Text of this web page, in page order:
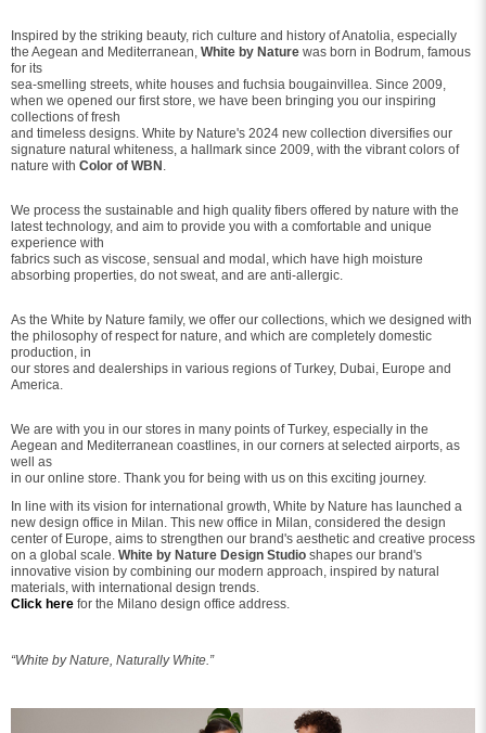
Inspired by the striking beauty, rich culture and history of Anatolia, especially
the Aegean and Mediterranean, White by Nature was born in Bodrum, famous
for its
sea-smelling streets, white houses and fuchsia bougainvillea. Since 2009,
when we opened our first store, we have been bringing you our inspiring
collections of fresh
and timeless designs. White by Nature's 2024 new collection diversifies our
signature natural whiteness, a hallmark since 2009, with the vibrant colors of
nature with Color of WBN .
We process the sustainable and high quality fibers offered by nature with the
latest technology, and aim to provide you with a comfortable and unique
experience with
fabrics such as viscose, sensual and modal, which have high moisture
absorbing properties, do not sweat, and are anti-allergic.
As the White by Nature family, we offer our collections, which we designed with
the philosophy of respect for nature, and which are completely domestic
production, in
our stores and dealerships in various regions of Turkey, Dubai, Europe and
America.
We are with you in our stores in many points of Turkey, especially in the
Aegean and Mediterranean coastlines, in our corners at selected airports, as
well as
in our online store. Thank you for being with us on this exciting journey.
In line with its vision for international growth, White by Nature has launched a
new design office in Milan. This new office in Milan, considered the design
center of Europe, aims to strengthen our brand's aesthetic and creative process
on a global scale. White by Nature Design Studio shapes our brand's
innovative vision by combining our modern approach, inspired by natural
materials, with international design trends.
Click here for the Milano design office address.
“White by Nature, Naturally White.”